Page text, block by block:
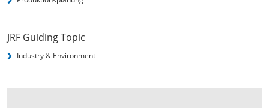
JRF Guiding Topic
Industry & Environment